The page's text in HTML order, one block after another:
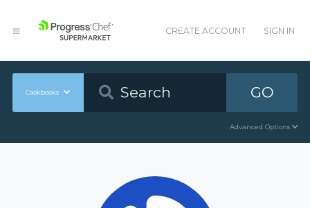
CREATE ACCOUNT SIGN IN
Cookbooks GO
Advanced Options